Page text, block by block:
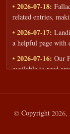
• 2026-07-18:
related entries,
• 2026-07-17:
a helpful page with
• 2026-07-16: Our
available to read
workshops — share
• 2026-05-13:We
— covering fallacy
© Copyright 2026,